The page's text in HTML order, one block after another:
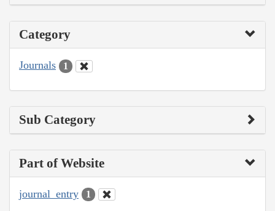
Category
Journals 1
Sub Category
Part of Website
journal_entry 1